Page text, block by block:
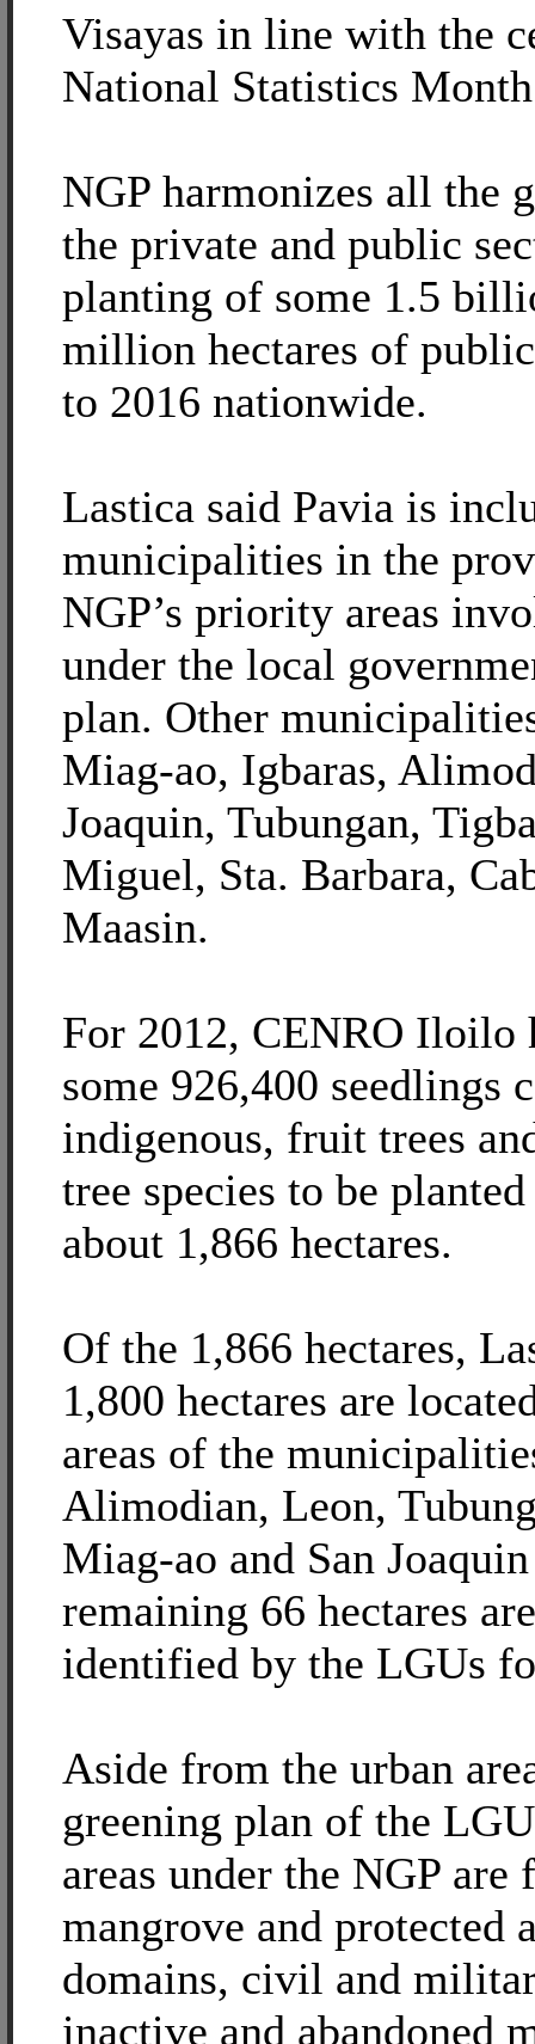
Visayas in line with the
National Statistics
NGP harmonizes all the
the private and public
planting of some 1.5
million hectares of
to 2016 nationwide.
Lastica said Pavia is
municipalities in the
NGP’s priority areas
under the local
plan. Other
Miag-ao, Igbaras,
Joaquin, Tubungan,
Miguel, Sta. Barbara,
Maasin.
For 2012, CENRO Iloilo
some 926,400 seedlings
indigenous, fruit trees
tree species to be
about 1,866 hectares.
Of the 1,866 hectares,
1,800 hectares are
areas of the
Alimodian, Leon,
Miag-ao and San
remaining 66 hectares
identified by the LGUs
Aside from the urban
greening plan of the
areas under the NGP are
mangrove and protected
domains, civil and
inactive and abandoned